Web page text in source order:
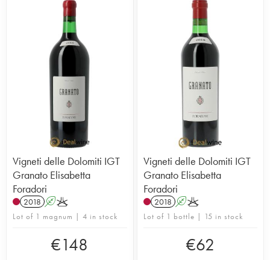
Vigneti delle Dolomiti IGT
Granato Elisabetta
Foradori
2018 AK
Lot of 1 magnum | 4 in stock
€148
Vigneti delle Dolomiti IGT
Granato Elisabetta
Foradori
2018 AK
Lot of 1 bottle | 15 in stock
€62